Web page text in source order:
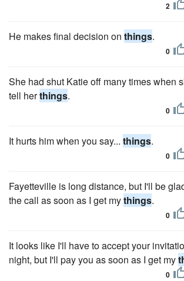
2
He makes final decision on things.
0
She had shut Katie off many times when
tell herthings.
0
It hurts him when you say... things.
0
Fayetteville is long distance, but I'll be
the call as soon as I get mythings.
0
It looks like I'll have to accept your
night, but I'll pay you as soon as I get my
0